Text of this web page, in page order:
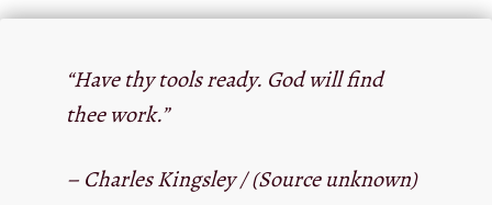
“Have thy tools ready. God will find
thee work.”
– Charles Kingsley / (Source unknown)